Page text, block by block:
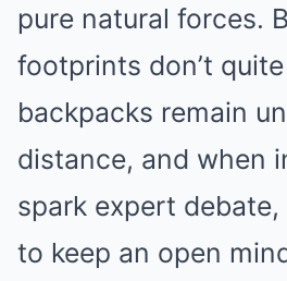
pure natural forces.
footprints don’t
backpacks remain
distance, and when
spark expert debate,
to keep an open